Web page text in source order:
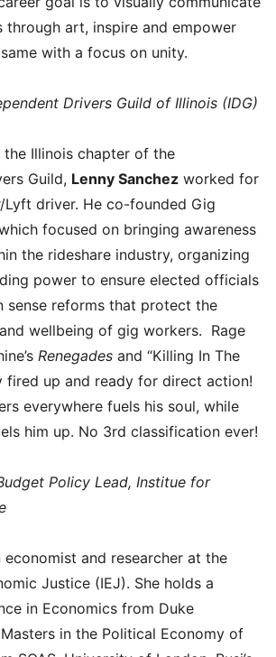
through art, inspire and empower
with a focus on unity.
Drivers Guild of Illinois (IDG)
the Illinois chapter of the
Guild, Lenny Sanchez worked for
Lyft driver. He co-founded Gig
focused on bringing awareness
the rideshare industry, organizing
power to ensure elected officials
sense reforms that protect the
wellbeing of gig workers. Rage
Renegades and “Killing In The
fired up and ready for direct action!
everywhere fuels his soul, while
him up. No 3rd classification ever!
Policy Lead, Institue for
economist and researcher at the
Justice (IEJ). She holds a
in Economics from Duke
in the Political Economy of